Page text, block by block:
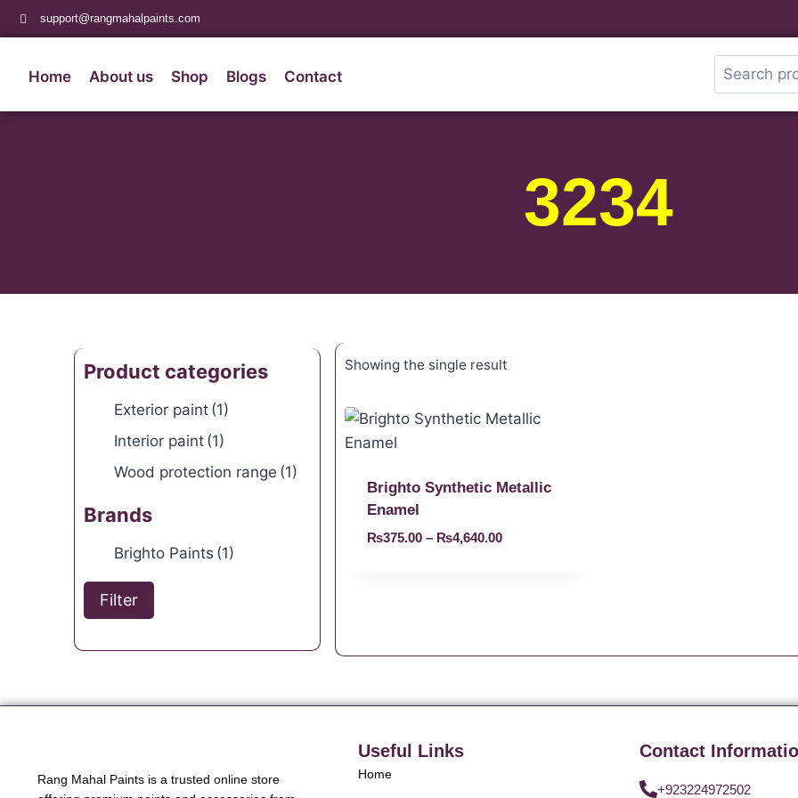
support@rangmahalpaints.com
Home About us Shop Blogs Contact
3234
Product categories
Exterior paint (1)
Interior paint (1)
Wood protection range (1)
Brands
Brighto Paints (1)
Filter
Showing the single result
Brighto Synthetic Metallic
Enamel
₨375.00 – ₨4,640.00
Rang Mahal Paints is a trusted online store
Useful Links
Home
Contact
+923224972502